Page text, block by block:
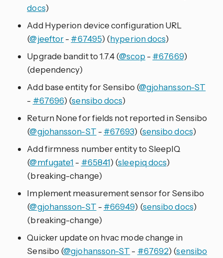
docs)
Add Hyperion device configuration URL
(@jeeftor- #67495) (hyperion docs)
Upgrade bandit to 1.7.4 (@scop - #67669)
(dependency)
Add base entity for Sensibo (@gjohansson-ST
- #67696) (sensibo docs)
Return None for fields not reported in Sensibo
(@gjohansson-ST - #67693) (sensibo docs)
Add firmness number entity to SleepIQ
(@mfugate1 - #65841) (sleepiq docs)
(breaking-change)
Implement measurement sensor for Sensibo
(@gjohansson-ST - #66949) (sensibo docs)
(breaking-change)
Quicker update on hvac mode change in
Sensibo (@gjohansson-ST - #67692) (sensibo